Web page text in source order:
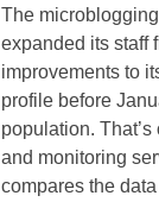
The
expanded its staff
improvements to
profile before
population.
and monitoring
compares the